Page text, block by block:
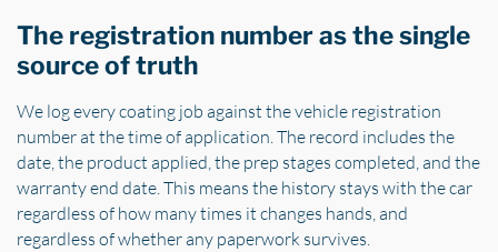
The registration number as the single
source of truth
We log every coating job against the vehicle registration
number at the time of application. The record includes the
date, the product applied, the prep stages completed, and the
warranty end date. This means the history stays with the car
regardless of how many times it changes hands, and
regardless of whether any paperwork survives.